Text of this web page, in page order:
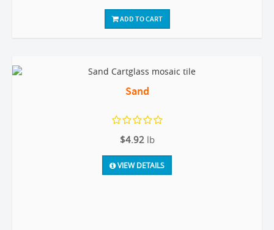
ADD TO CART
Sand
$4.92 lb
VIEW DETAILS